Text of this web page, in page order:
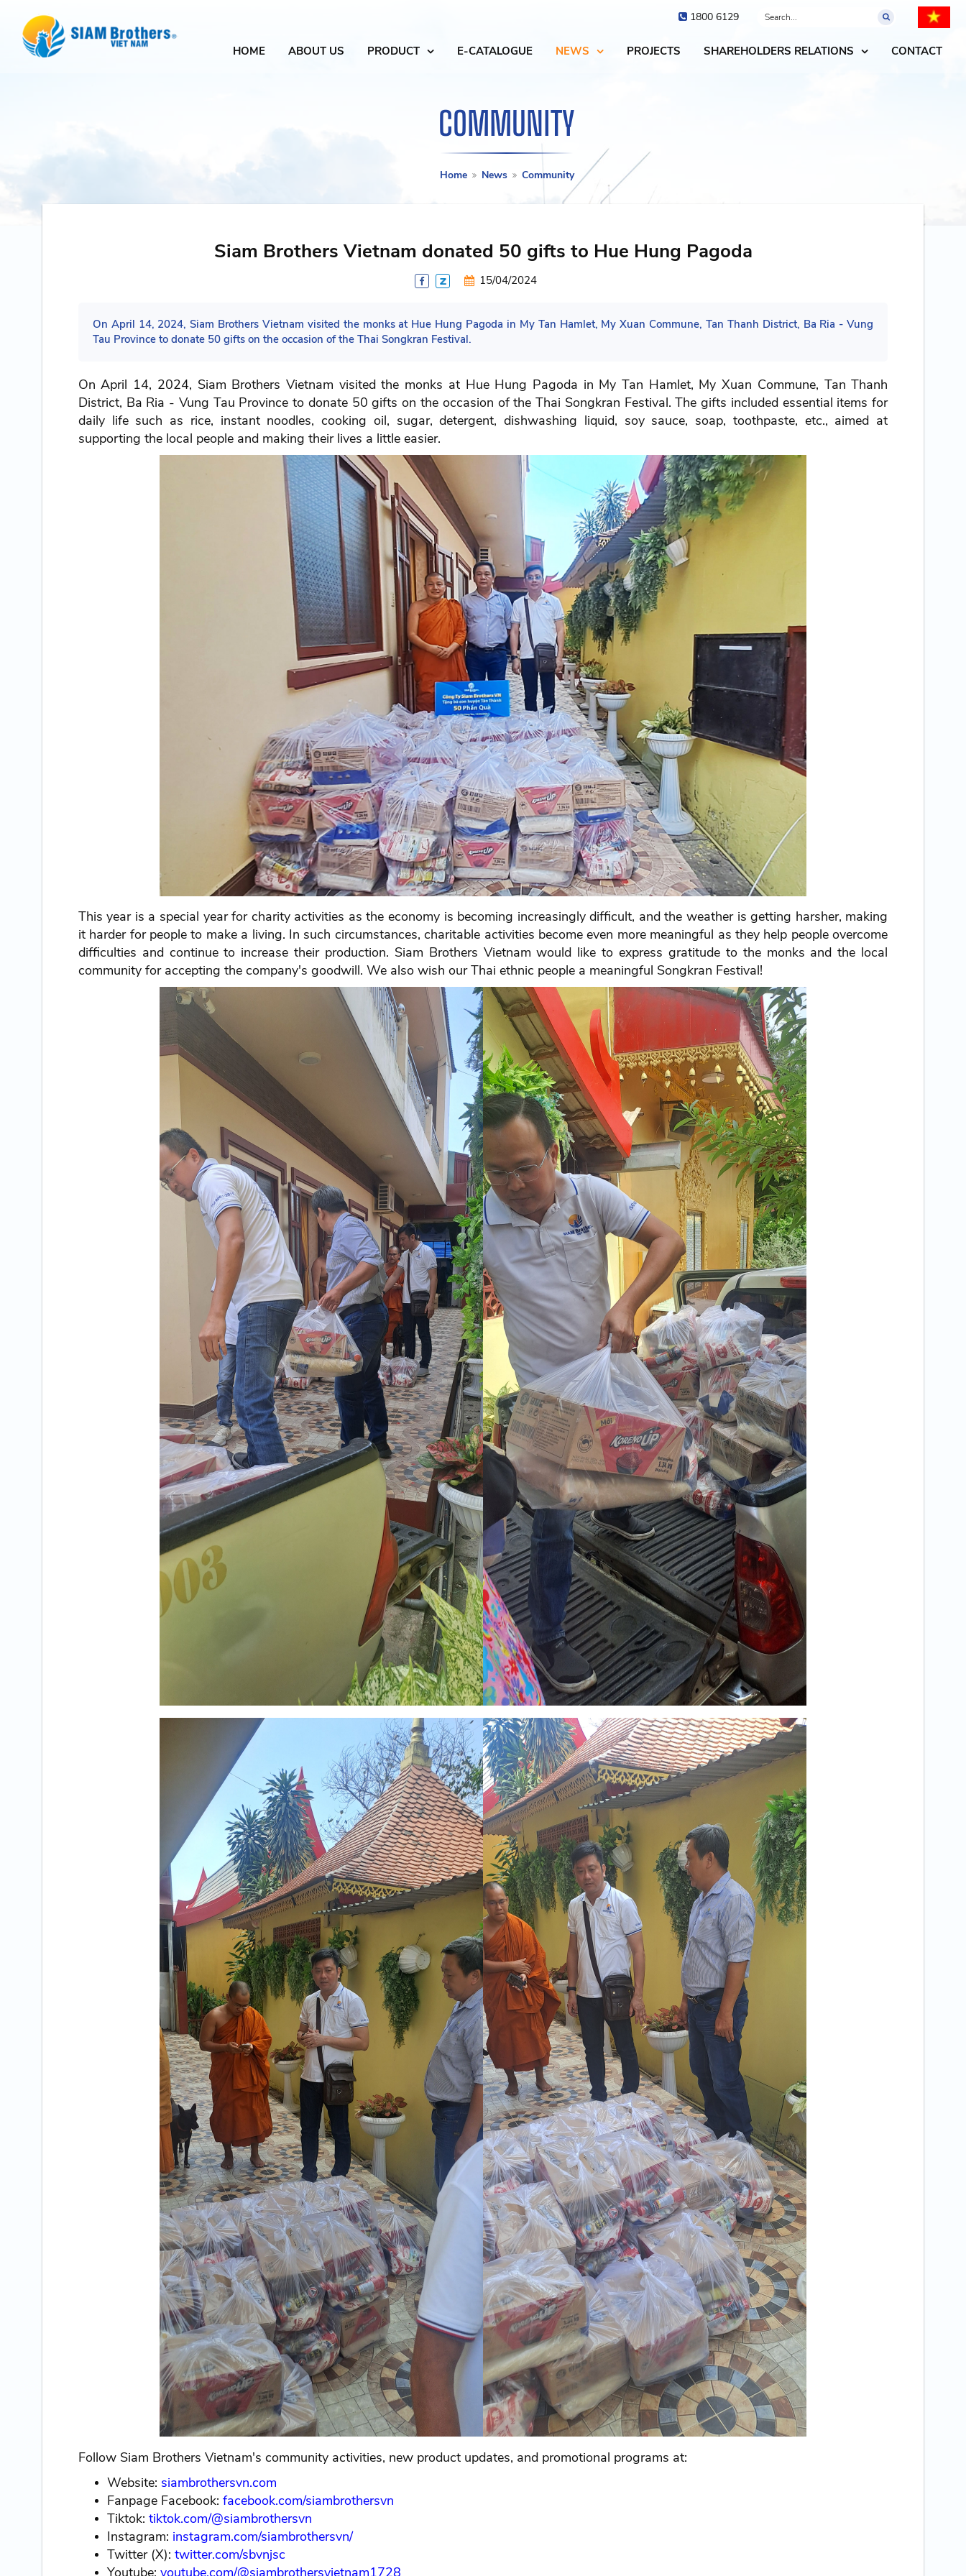
1800 6129
HOME ABOUT US PRODUCT E-CATALOGUE NEWS PROJECTS SHAREHOLDERS RELATIONS CONTACT
COMMUNITY
Home News Community
Siam Brothers Vietnam donated 50 gifts to Hue Hung Pagoda
15/04/2024
On April 14, 2024, Siam Brothers Vietnam visited the monks at Hue Hung Pagoda in My Tan Hamlet, My Xuan Commune, Tan Thanh District, Ba Ria - Vung
Tau Province to donate 50 gifts on the occasion of the Thai Songkran Festival.
On April 14, 2024, Siam Brothers Vietnam visited the monks at Hue Hung Pagoda in My Tan Hamlet, My Xuan Commune, Tan Thanh
District, Ba Ria - Vung Tau Province to donate 50 gifts on the occasion of the Thai Songkran Festival. The gifts included essential items for
daily life such as rice, instant noodles, cooking oil, sugar, detergent, dishwashing liquid, soy sauce, soap, toothpaste, etc., aimed at
supporting the local people and making their lives a little easier.
This year is a special year for charity activities as the economy is becoming increasingly difficult, and the weather is getting harsher, making
it harder for people to make a living. In such circumstances, charitable activities become even more meaningful as they help people overcome
difficulties and continue to increase their production. Siam Brothers Vietnam would like to express gratitude to the monks and the local
community for accepting the company's goodwill. We also wish our Thai ethnic people a meaningful Songkran Festival!
Follow Siam Brothers Vietnam's community activities, new product updates, and promotional programs at:
Website: siambrothersvn.com
Fanpage Facebook: facebook.com/siambrothersvn
Tiktok: tiktok.com/@siambrothersvn
Instagram: instagram.com/siambrothersvn/
Twitter (X): twitter.com/sbvnjsc
Youtube: youtube.com/@siambrothersvietnam1728